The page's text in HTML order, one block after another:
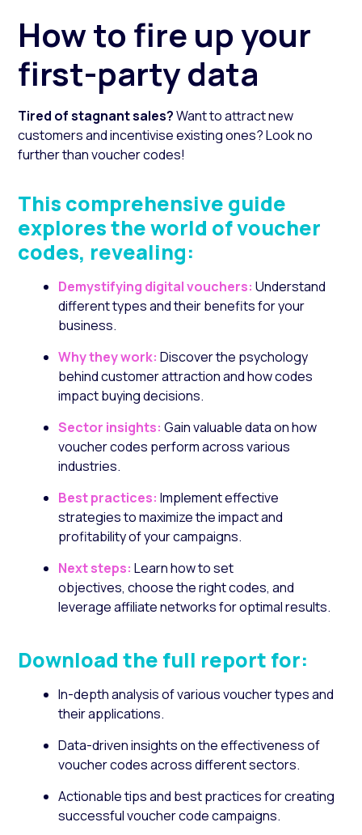
How to fire up your
first-party data
Tired of stagnant sales?Want to attract new
customers and incentivise existing ones?Look no
further than voucher codes!
This comprehensive guide
explores the world of voucher
codes, revealing:
Demystifying digital vouchers: Understand
different types and their benefits for your
business.
Why they work: Discover the psychology
behind customer attraction and how codes
impact buying decisions.
Sector insights: Gain valuable data on how
voucher codes perform across various
industries.
Best practices: Implement effective
strategies to maximize the impact and
profitability of your campaigns.
Next steps: Learn how to set
objectives, choose the right codes, and
leverage affiliate networks for optimal results.
Download the full report for:
In-depth analysis of various voucher types and
their applications.
Data-driven insights on the effectiveness of
voucher codes across different sectors.
Actionable tips and best practices for creating
successful voucher code campaigns.